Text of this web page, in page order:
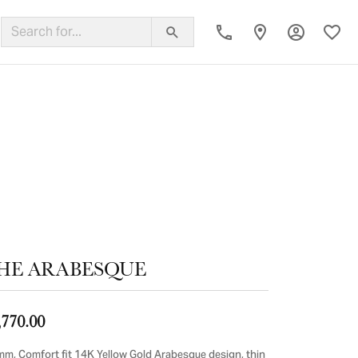
Toggle My
ARABESQUE